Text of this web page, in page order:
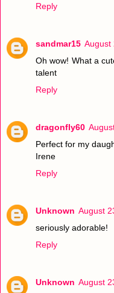
Reply
sandmar15 August
Oh wow! What a
talent
Reply
dragonfly60
Perfect for my
Irene
Reply
Unknown August
seriously adorable!
Reply
Unknown August